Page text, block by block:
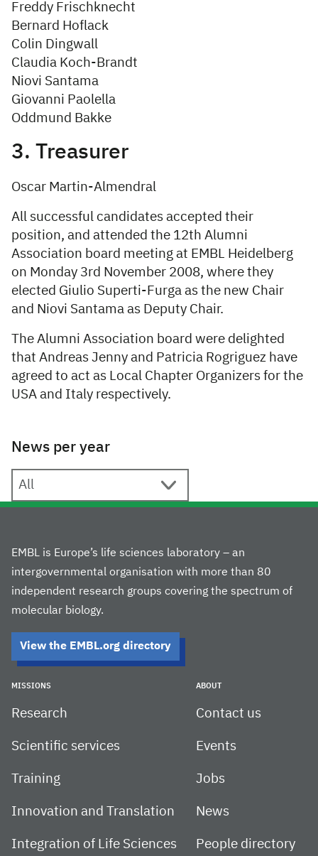
Freddy Frischknecht
Bernard Hoflack
Colin Dingwall
Claudia Koch-Brandt
Niovi Santama
Giovanni Paolella
Oddmund Bakke
3. Treasurer
Oscar Martin-Almendral
All successful candidates accepted their
position, and attended the 12th Alumni
Association board meeting at EMBL Heidelberg
on Monday 3rd November 2008, where they
elected Giulio Superti-Furga as the new Chair
and Niovi Santama as Deputy Chair.
The Alumni Association board were delighted
that Andreas Jenny and Patricia Rogriguez have
agreed to act as Local Chapter Organizers for the
USA and Italy respectively.
News per year
EMBL is Europe’s life sciences laboratory – an
intergovernmental organisation with more than 80
independent research groups covering the spectrum of
molecular biology.
View the EMBL.org directory
MISSIONS
Research
Scientific services
Training
Innovation and Translation
Integration of Life Sciences
ABOUT
Contact us
Events
Jobs
News
People directory